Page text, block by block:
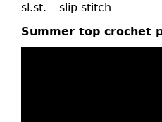
sl.st. – slip stitch
Summer top crochet